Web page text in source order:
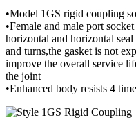
•Model 1GS rigid coupling
•Female and male port
horizontal and horizontal seal
and turns,the gasket is not
improve the overall service
the joint
•Enhanced body resists 4